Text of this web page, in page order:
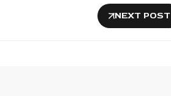
NEXT POST